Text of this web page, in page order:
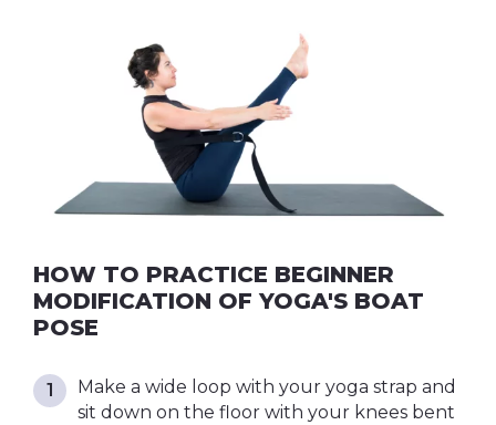
HOW TO PRACTICE BEGINNER
MODIFICATION OF YOGA'S BOAT
POSE
Make a wide loop with your yoga strap and
sit down on the floor with your knees bent